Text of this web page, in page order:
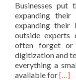
Businesses put
expanding
expanding
outside experts
often forget or
digitization and
everything a
available forRead
[…]